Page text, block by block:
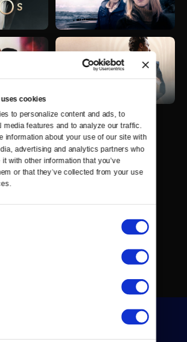
cookies
to personalize content and ads, to
media features and to analyze our traffic.
information about your use of our site with
advertising and analytics partners who
with other information that you’ve
or that they’ve collected from your use